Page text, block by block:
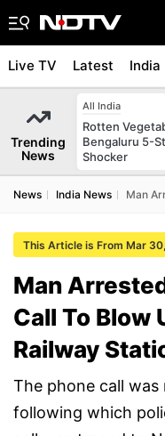
Live TV Latest India
Trending
News
All India
Rotten
Bengaluru 5-
Shocker
News India News Man
This Article is From Mar
Man
Call To Blow
Railway
The phone call was
following which